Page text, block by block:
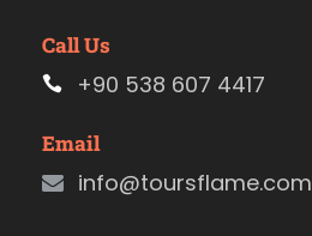
Call Us
+90 538 607 4417
Email
info@toursflame.com